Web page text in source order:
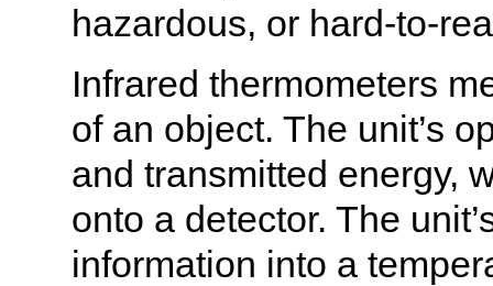
hazardous, or hard-to-
Infrared thermometers
of an object. The unit’s
and transmitted energy,
onto a detector. The
information into a